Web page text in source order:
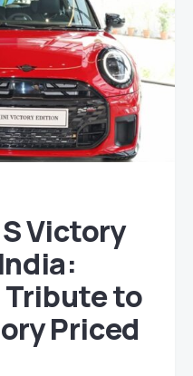
Victory
to
Priced